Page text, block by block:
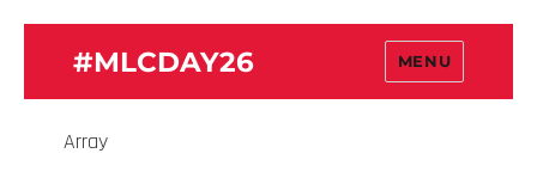
#MLCDAY26 MENU
Array